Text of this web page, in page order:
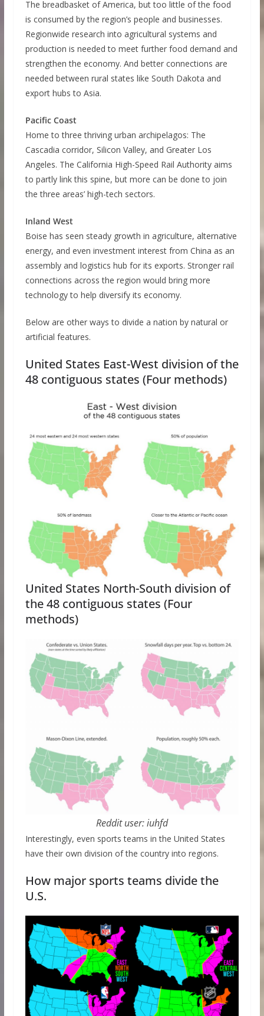
The breadbasket of America, but too little of the food
is consumed by the region’s people and businesses.
Regionwide research into agricultural systems and
production is needed to meet further food demand and
strengthen the economy. And better connections are
needed between rural states like South Dakota and
export hubs to Asia.
Pacific Coast
Home to three thriving urban archipelagos: The
Cascadia corridor, Silicon Valley, and Greater Los
Angeles. The California High-Speed Rail Authority aims
to partly link this spine, but more can be done to join
the three areas’ high-tech sectors.
Inland West
Boise has seen steady growth in agriculture, alternative
energy, and even investment interest from China as an
assembly and logistics hub for its exports. Stronger rail
connections across the region would bring more
technology to help diversify its economy.
Below are other ways to divide a nation by natural or
artificial features.
United States East-West division of the
48 contiguous states (Four methods)
United States North-South division of
the 48 contiguous states (Four
methods)
Reddit user: iuhfd
Interestingly, even sports teams in the United States
have their own division of the country into regions.
How major sports teams divide the
U.S.